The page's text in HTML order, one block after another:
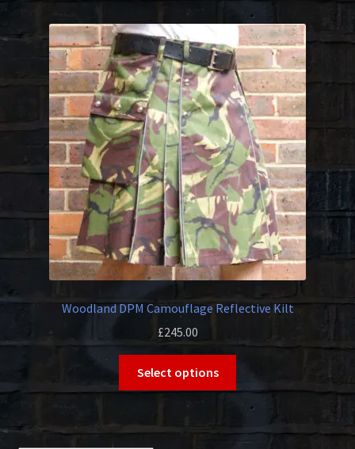
variants.
The
options
may
be
chosen
on
the
product
page
Woodland DPM Camouflage Reflective Kilt
£245.00
Select options
has
multiple
variants.